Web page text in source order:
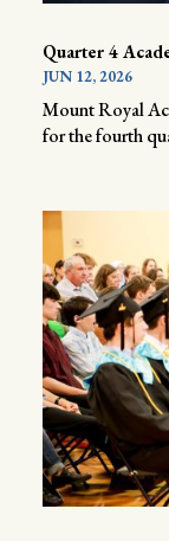
Quarter 4
JUN 12, 2026
Mount Royal
for the fourth